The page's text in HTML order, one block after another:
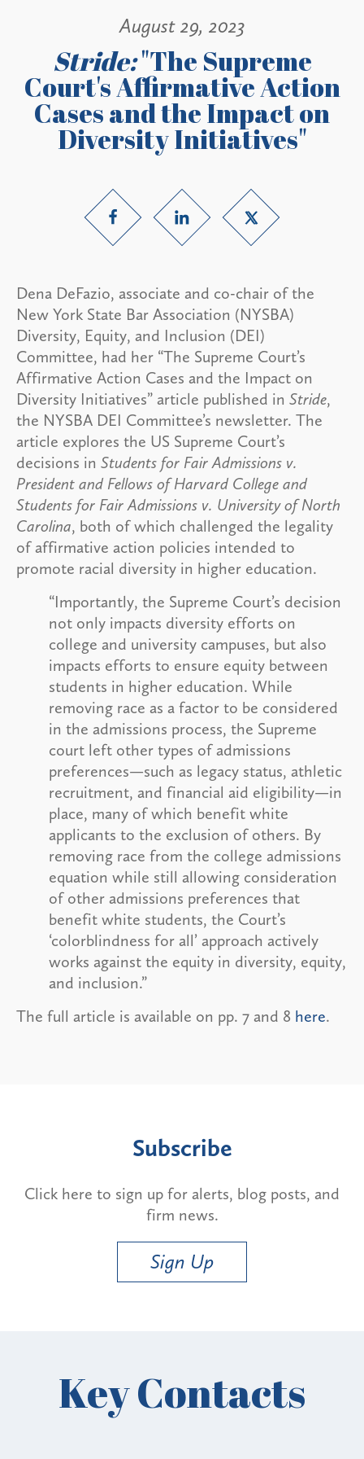
August 29, 2023
Stride:"The Supreme
Court's Affirmative Action
Cases and the Impact on
Diversity Initiatives"
Dena DeFazio, associate and co-chair of the
New York State Bar Association (NYSBA)
Diversity, Equity, and Inclusion (DEI)
Committee, had her “The Supreme Court’s
Affirmative Action Cases and the Impact on
Diversity Initiatives” article published in Stride,
the NYSBA DEI Committee’s newsletter. The
article explores the US Supreme Court’s
decisions in Students for Fair Admissions v.
President and Fellows of Harvard College and
Students for Fair Admissions v. University of North
Carolina, both of which challenged the legality
of affirmative action policies intended to
promote racial diversity in higher education.
“Importantly, the Supreme Court’s decision
not only impacts diversity efforts on
college and university campuses, but also
impacts efforts to ensure equity between
students in higher education. While
removing race as a factor to be considered
in the admissions process, the Supreme
court left other types of admissions
preferences—such as legacy status, athletic
recruitment, and financial aid eligibility—in
place, many of which benefit white
applicants to the exclusion of others. By
removing race from the college admissions
equation while still allowing consideration
of other admissions preferences that
benefit white students, the Court’s
‘colorblindness for all’ approach actively
works against the equity in diversity, equity,
and inclusion.”
The full article is available on pp. 7 and 8 here.
Subscribe
Click here to sign up for alerts, blog posts, and
firm news.
Sign Up
Key Contacts